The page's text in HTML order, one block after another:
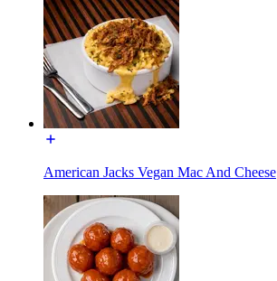
American Jacks Vegan Mac And Cheese